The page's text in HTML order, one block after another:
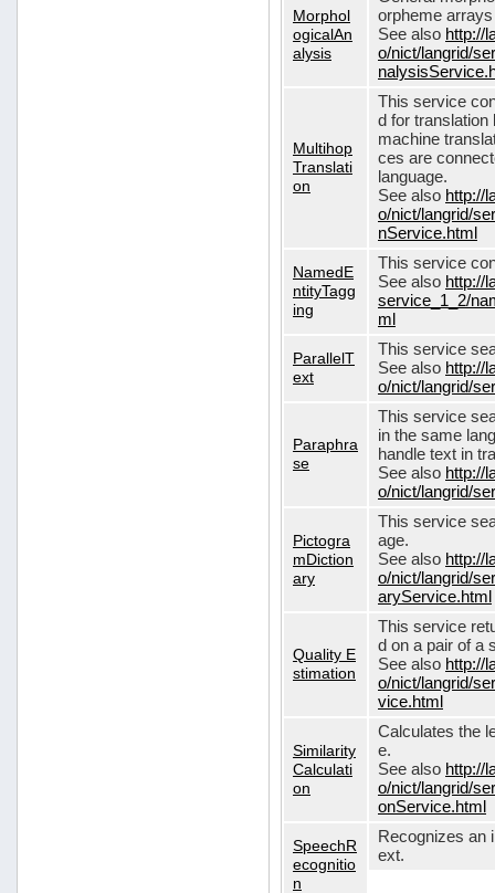
Morphol
ogicalAn
alysis
orpheme
See also http://
o/nict/langrid/
Multihop
Translati
on
This service
d for translation
machine
ces are
language.
See also http://
o/nict/langrid/
nService.html
NamedE
ntityTagg
ing
This service
See also http://
service_1_2/
ml
ParallelT
ext
This service
See also http://
o/nict/langrid/
Paraphra
se
This service
in the same
handle text in
See also http://
o/nict/langrid/
Pictogra
mDiction
ary
This service
age.
See also http://
o/nict/langrid/
aryService.html
Quality E
stimation
This service
d on a pair of a
See also http://
o/nict/langrid/
vice.html
Similarity
Calculati
on
Calculates the
e.
See also http://
o/nict/langrid/
onService.html
SpeechR
ecognitio
n
Recognizes an
ext.